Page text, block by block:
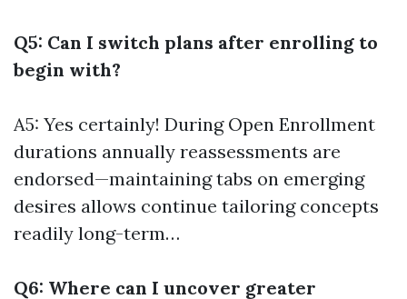
Q5: Can I switch plans after enrolling to
begin with?
A5: Yes certainly! During Open Enrollment
durations annually reassessments are
endorsed—maintaining tabs on emerging
desires allows continue tailoring concepts
readily long-term…
Q6: Where can I uncover greater